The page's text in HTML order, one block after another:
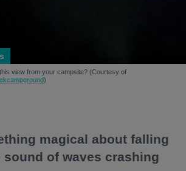
view from your campsite? (Courtesy of
)
magical about falling
sound of waves crashing